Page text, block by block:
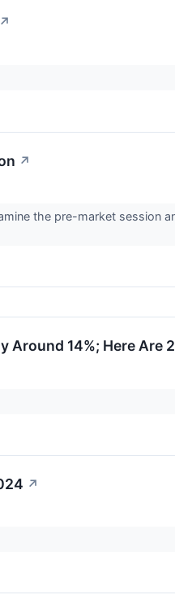
↗
↗
the pre-market session
Around 14%; Here Are
↗